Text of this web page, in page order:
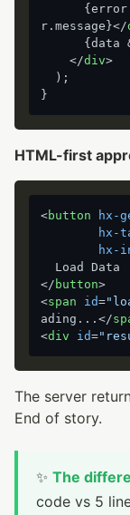
r.message}</
</div>
HTML-first
<button hx-
hx-
hx-
</ button>
<span id=
ading... </
<div id=
The server
End of story.
✨ The
code vs 5